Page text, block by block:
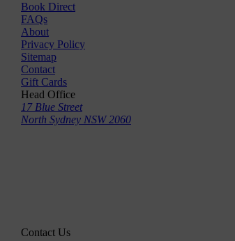
Book Direct
FAQs
About
Privacy Policy
Sitemap
Contact
Gift Cards
Head Office
17 Blue Street
North Sydney NSW 2060
Contact Us